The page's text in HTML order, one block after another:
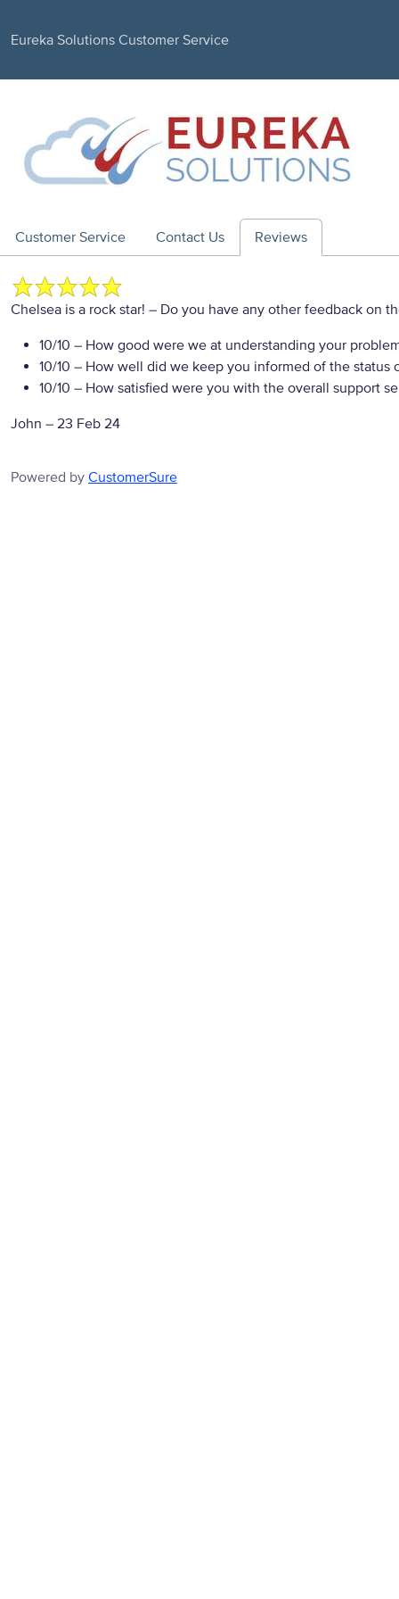
Eureka Solutions Customer Service
Customer Service Contact Us Reviews
Chelsea is a rock star! – Do you have any other feedback on
10/10 – How good were we at understanding your
10/10 – How well did we keep you informed of the status
10/10 – How satisfied were you with the overall support
John – 23 Feb 24
Powered by CustomerSure